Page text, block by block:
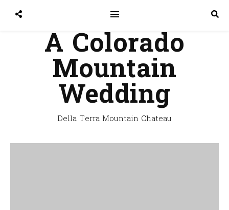
A Colorado
Mountain
Wedding
Della Terra Mountain Chateau